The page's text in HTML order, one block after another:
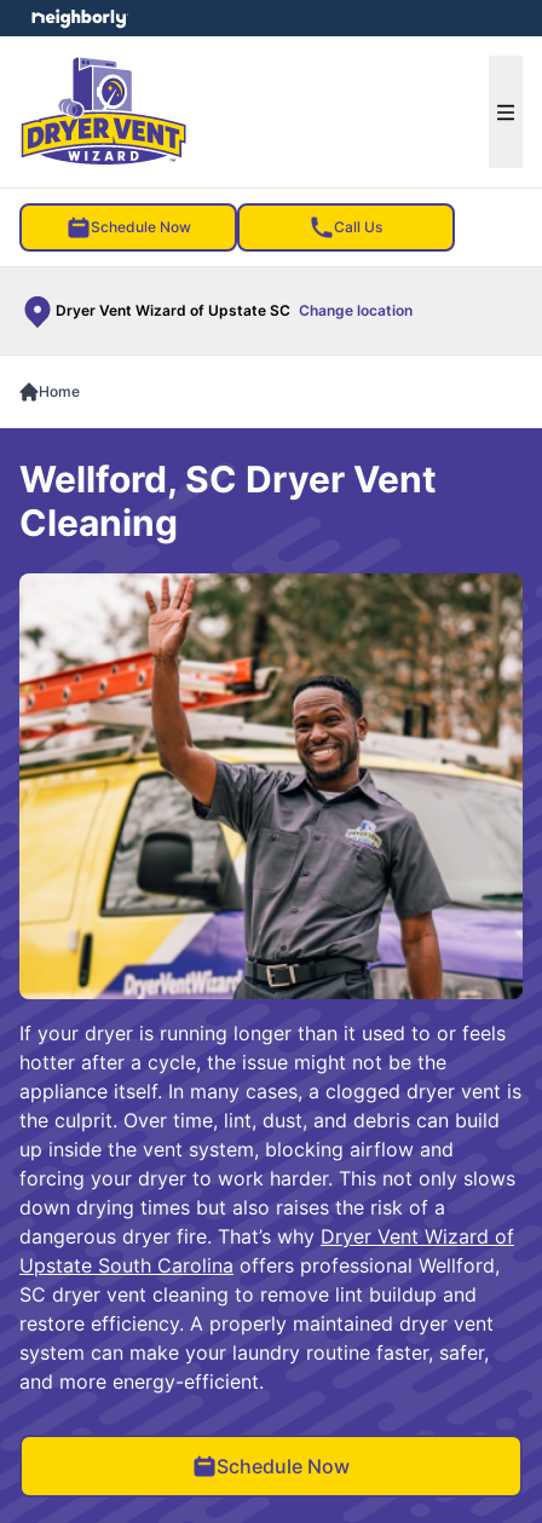
Schedule Now Call Us
Dryer Vent Wizard of Upstate SC Change location
menu
Home
If your dryer is running longer than it used to or feels
hotter after a cycle, the issue might not be the
appliance itself. In many cases, a clogged dryer vent is
the culprit. Over time, lint, dust, and debris can build
up inside the vent system, blocking airflow and
forcing your dryer to work harder. This not only slows
down drying times but also raises the risk of a
dangerous dryer fire. That’s why Dryer Vent Wizard of
Upstate South Carolina offers professional Wellford,
SC dryer vent cleaning to remove lint buildup and
restore efficiency. A properly maintained dryer vent
system can make your laundry routine faster, safer,
and more energy-efficient.
Schedule Now
Wellford, SC Dryer Vent
Cleaning